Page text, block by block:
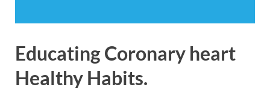
Educating Coronary heart
Healthy Habits.